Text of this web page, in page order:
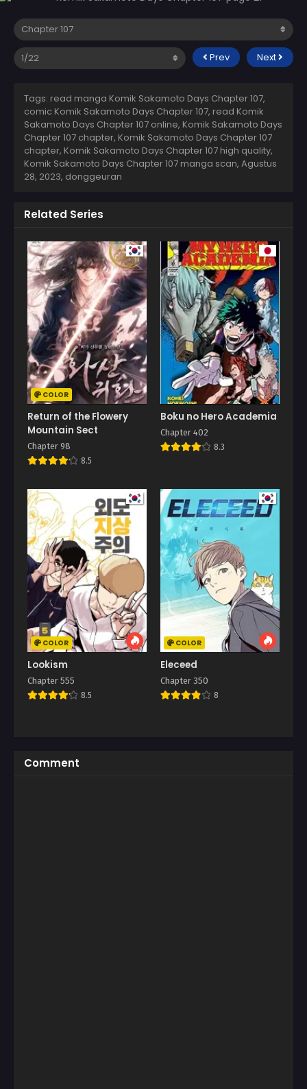
Prev Next
Tags: read manga Komik Sakamoto Days Chapter 107,
comic Komik Sakamoto Days Chapter 107, read Komik
Sakamoto Days Chapter 107 online, Komik Sakamoto Days
Chapter 107 chapter, Komik Sakamoto Days Chapter 107
chapter, Komik Sakamoto Days Chapter 107 high quality,
Komik Sakamoto Days Chapter 107 manga scan, Agustus
28, 2023, donggeuran
Related Series
COLOR
Return of the Flowery
Mountain Sect
Chapter 98
8.5
Boku no Hero Academia
Chapter 402
8.3
COLOR
Lookism
Chapter 555
8.5
COLOR
Eleceed
Chapter 350
8
Comment